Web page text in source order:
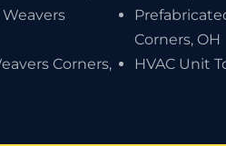
Corners,
Corners, OH
HVAC Unit